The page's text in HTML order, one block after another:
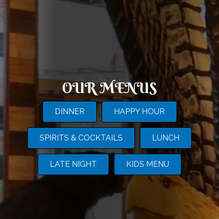
OUR MENUS
DINNER HAPPY HOUR
SPIRITS & COCKTAILS LUNCH
LATE NIGHT KIDS MENU